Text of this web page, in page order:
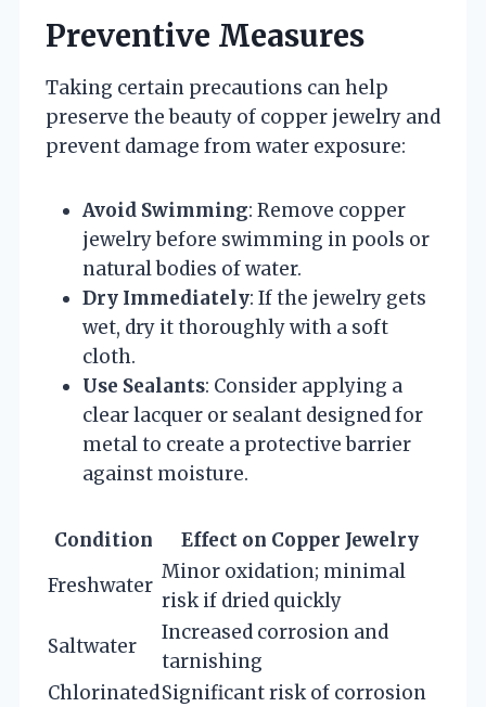
Preventive Measures
Taking certain precautions can help
preserve the beauty of copper jewelry and
prevent damage from water exposure:
Avoid Swimming: Remove copper
jewelry before swimming in pools or
natural bodies of water.
Dry Immediately: If the jewelry gets
wet, dry it thoroughly with a soft
cloth.
Use Sealants: Consider applying a
clear lacquer or sealant designed for
metal to create a protective barrier
against moisture.
Condition
Effect on Copper Jewelry
Freshwater
Minor oxidation; minimal
risk if dried quickly
Saltwater
Increased corrosion and
tarnishing
ChlorinatedSignificant risk of corrosion